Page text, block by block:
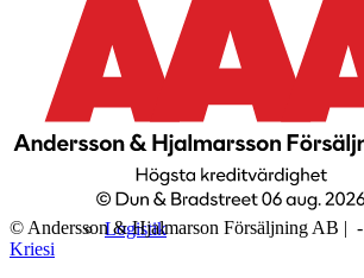
Logistik
© Andersson & Hjalmarson Försäljning AB | -
Kriesi